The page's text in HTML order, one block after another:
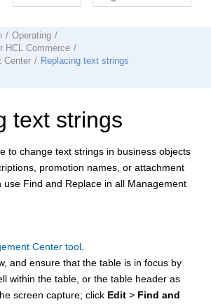
Operating
HCL Commerce
Center Replacing text strings
text strings
to change text strings in business objects
promotion names, or attachment
use Find and Replace in all Management
Center tool
and ensure that the table is in focus by
within the table, or the table header as
screen capture; click Edit > Find and